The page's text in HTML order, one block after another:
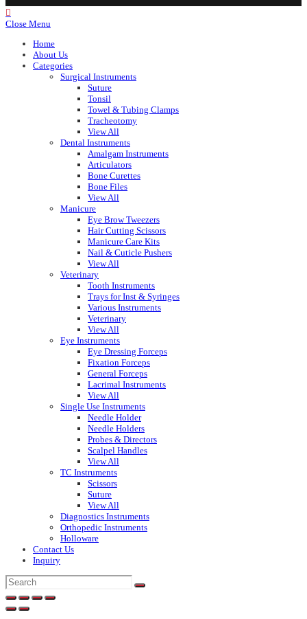
Close Menu
Home
About Us
Categories
Surgical Instruments
Suture
Tonsil
Towel & Tubing Clamps
Tracheotomy
View All
Dental Instruments
Amalgam Instruments
Articulators
Bone Curettes
Bone Files
View All
Manicure
Eye Brow Tweezers
Hair Cutting Scissors
Manicure Care Kits
Nail & Cuticle Pushers
View All
Veterinary
Tooth Instruments
Trays for Inst & Syringes
Various Instruments
Veterinary
View All
Eye Instruments
Eye Dressing Forceps
Fixation Forceps
General Forceps
Lacrimal Instruments
View All
Single Use Instruments
Needle Holder
Needle Holders
Probes & Directors
Scalpel Handles
View All
TC Instruments
Scissors
Suture
View All
Diagnostics Instruments
Orthopedic Instruments
Holloware
Contact Us
Inquiry